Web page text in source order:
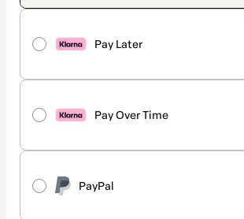
Pay Later
Pay Over Time
PayPal